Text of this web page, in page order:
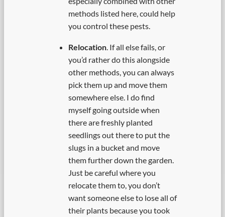
methods listed here, could help
you control these pests.
Relocation . If all else fails, or
you’d rather do this alongside
other methods, you can always
pick them up and move them
somewhere else. I do find
myself going outside when
there are freshly planted
seedlings out there to put the
slugs in a bucket and move
them further down the garden.
Just be careful where you
relocate them to, you don’t
want someone else to lose all of
their plants because you took